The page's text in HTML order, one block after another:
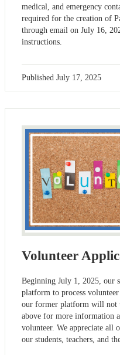
medical, and emergency
required for the creation of
through email on July 16,
instructions.
Published July 17, 2025
Volunteer
Beginning July 1, 2025, our
platform to process
our former platform will not
above for more information
volunteer. We appreciate all
our students, teachers, and